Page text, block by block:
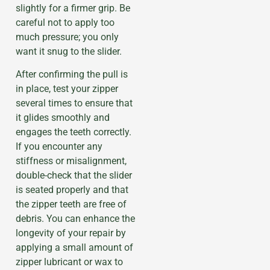
slightly for a firmer grip. Be
careful not to apply too
much pressure; you only
want it snug to the slider.
After confirming the pull is
in place, test your zipper
several times to ensure that
it glides smoothly and
engages the teeth correctly.
If you encounter any
stiffness or misalignment,
double-check that the slider
is seated properly and that
the zipper teeth are free of
debris. You can enhance the
longevity of your repair by
applying a small amount of
zipper lubricant or wax to